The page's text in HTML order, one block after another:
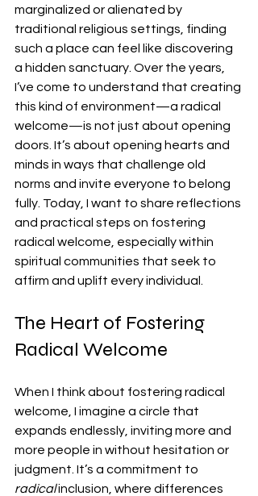
marginalized or alienated by
traditional religious settings, finding
such a place can feel like discovering
a hidden sanctuary. Over the years,
I’ve come to understand that creating
this kind of environment—a radical
welcome—is not just about opening
doors. It’s about opening hearts and
minds in ways that challenge old
norms and invite everyone to belong
fully. Today, I want to share reflections
and practical steps on fostering
radical welcome, especially within
spiritual communities that seek to
affirm and uplift every individual.
The Heart of Fostering
Radical Welcome
When I think about fostering radical
welcome, I imagine a circle that
expands endlessly, inviting more and
more people in without hesitation or
judgment. It’s a commitment to
radical inclusion, where differences